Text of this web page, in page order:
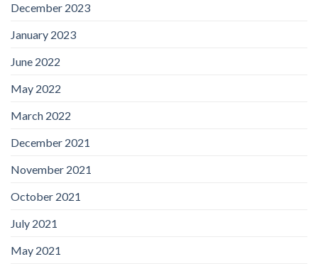
December 2023
January 2023
June 2022
May 2022
March 2022
December 2021
November 2021
October 2021
July 2021
May 2021